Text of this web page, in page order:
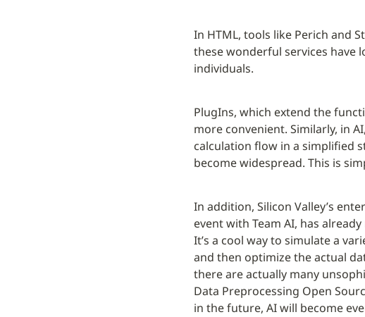
In HTML, tools like Perich and
these wonderful services have
individuals.
PlugIns, which extend the
more convenient. Similarly, in
calculation flow in a simplified
become widespread. This is
In addition, Silicon Valley’s
event with Team AI, has
It’s a cool way to simulate a
and then optimize the actual
there are actually many
Data Preprocessing Open
in the future, AI will become